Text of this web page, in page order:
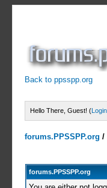
Back to ppsspp.org
Hello There, Guest! (Login
forums.PPSSPP.org /
forums.PPSSPP.org